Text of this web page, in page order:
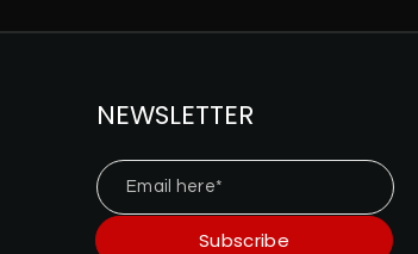
NEWSLETTER
Email here*
Subscribe